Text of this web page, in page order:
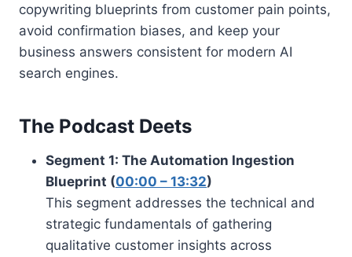
copywriting blueprints from customer pain points,
avoid confirmation biases, and keep your
business answers consistent for modern AI
search engines.
The Podcast Deets
Segment 1: The Automation Ingestion
Blueprint (00:00 – 13:32)
This segment addresses the technical and
strategic fundamentals of gathering
qualitative customer insights across